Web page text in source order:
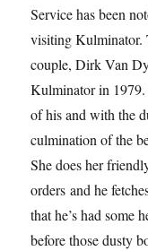
Service has been
visiting Kulminator.
couple, Dirk Van
Kulminator in 1979.
of his and with the
culmination of the
She does her
orders and he
that he’s had some
before those dusty